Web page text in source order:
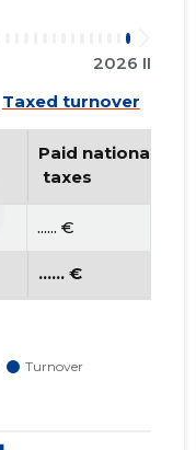
2026 II
Taxed turnover
Paid national
taxes
...... €
...... €